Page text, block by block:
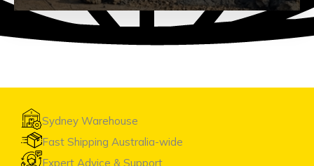
Sydney Warehouse
Fast Shipping Australia-wide
Expert Advice & Support